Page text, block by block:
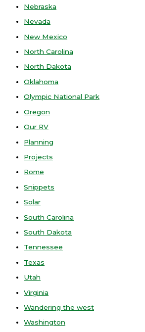
Nebraska
Nevada
New Mexico
North Carolina
North Dakota
Oklahoma
Olympic National Park
Oregon
Our RV
Planning
Projects
Rome
Snippets
Solar
South Carolina
South Dakota
Tennessee
Texas
Utah
Virginia
Wandering the west
Washington